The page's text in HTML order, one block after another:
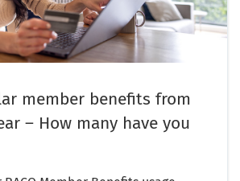
member benefits from
– How many have you